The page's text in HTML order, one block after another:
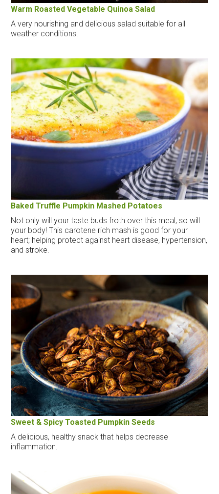
Warm Roasted Vegetable Quinoa Salad
A very nourishing and delicious salad suitable for all
weather conditions.
Baked Truffle Pumpkin Mashed Potatoes
Not only will your taste buds froth over this meal, so will
your body! This carotene rich mash is good for your
heart; helping protect against heart disease, hypertension,
and stroke.
Sweet & Spicy Toasted Pumpkin Seeds
A delicious, healthy snack that helps decrease
inflammation.